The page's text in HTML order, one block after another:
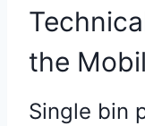
the
Single bin